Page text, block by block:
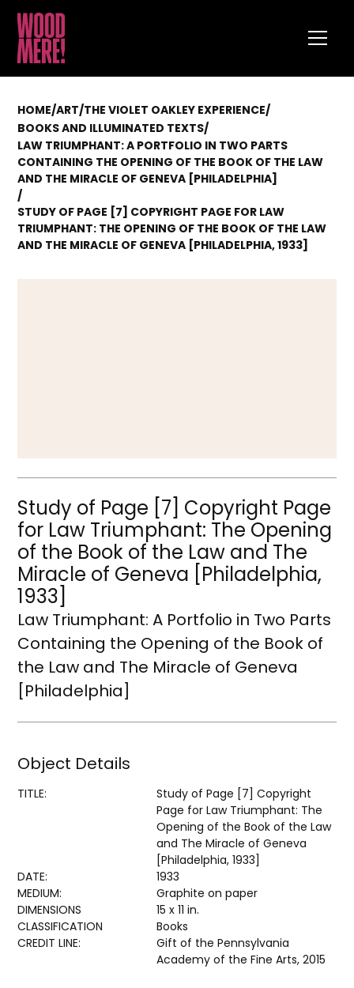
HOME/ART/THE VIOLET OAKLEY EXPERIENCE/
BOOKS AND ILLUMINATED TEXTS/
LAW TRIUMPHANT: A PORTFOLIO IN TWO PARTS
CONTAINING THE OPENING OF THE BOOK OF THE LAW
AND THE MIRACLE OF GENEVA [PHILADELPHIA]
/
STUDY OF PAGE [7] COPYRIGHT PAGE FOR LAW
TRIUMPHANT: THE OPENING OF THE BOOK OF THE LAW
AND THE MIRACLE OF GENEVA [PHILADELPHIA, 1933]
Study of Page [7] Copyright Page
for Law Triumphant: The Opening
of the Book of the Law and The
Miracle of Geneva [Philadelphia,
1933]
Law Triumphant: A Portfolio in Two Parts
Containing the Opening of the Book of
the Law and The Miracle of Geneva
[Philadelphia]
Object Details
TITLE:
Study of Page [7] Copyright
Page for Law Triumphant: The
Opening of the Book of the Law
and The Miracle of Geneva
[Philadelphia, 1933]
DATE:
1933
MEDIUM:
Graphite on paper
DIMENSIONS
15 x 11 in.
CLASSIFICATION
Books
CREDIT LINE:
Gift of the Pennsylvania
Academy of the Fine Arts, 2015